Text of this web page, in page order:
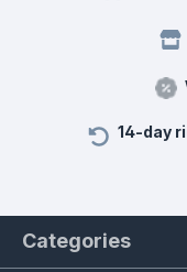
14-day
Categories